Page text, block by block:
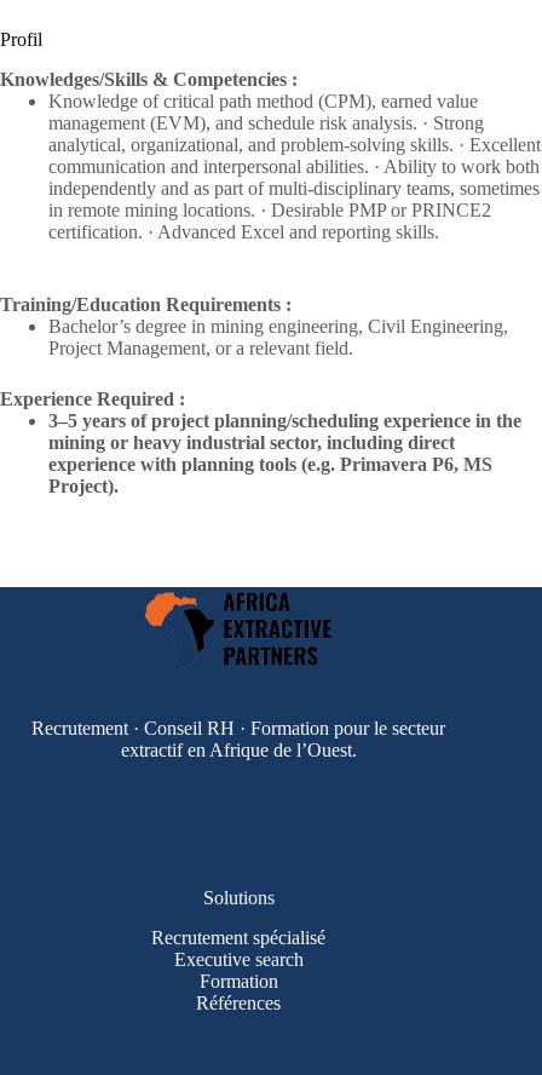
Profil
Knowledges/Skills & Competencies :
Knowledge of critical path method (CPM), earned value
management (EVM), and schedule risk analysis. · Strong
analytical, organizational, and problem-solving skills. · Excellent
communication and interpersonal abilities. · Ability to work both
independently and as part of multi-disciplinary teams, sometimes
in remote mining locations. · Desirable PMP or PRINCE2
certification. · Advanced Excel and reporting skills.
Training/Education Requirements :
Bachelor’s degree in mining engineering, Civil Engineering,
Project Management, or a relevant field.
Experience Required :
3–5 years of project planning/scheduling experience in the
mining or heavy industrial sector, including direct
experience with planning tools (e.g. Primavera P6, MS
Project).
Recrutement · Conseil RH · Formation pour le secteur
extractif en Afrique de l’Ouest.
Solutions
Recrutement spécialisé
Executive search
Formation
Références